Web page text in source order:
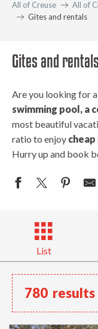
All of Creuse All of
Gites and rentals
Gites and rentals
Are you looking for
swimming pool, a
most beautiful
ratio to enjoy
Hurry up and book
List
780 results